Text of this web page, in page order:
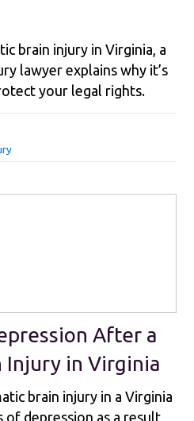
brain injury in Virginia, a
lawyer explains why it’s
your legal rights.
After a
Injury in Virginia
brain injury in a Virginia
of depression as a result,